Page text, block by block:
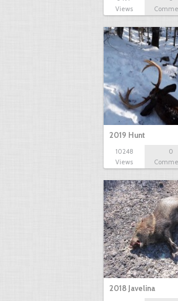
Views
2019 Hunt
10248
Views
0
2018 Javelina